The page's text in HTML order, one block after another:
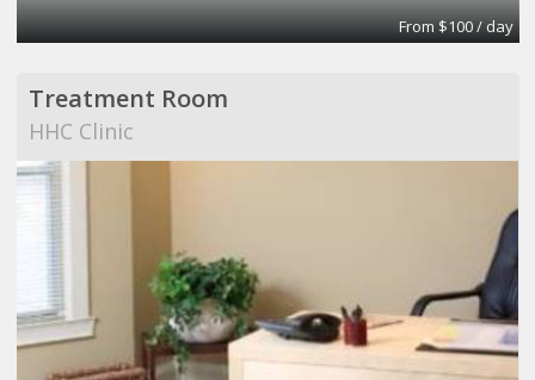
From $100 / day
Treatment Room
HHC Clinic